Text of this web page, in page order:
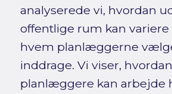
analyserede vi, hvordan
offentlige rum kan variere
hvem planlæggerne
inddrage. Vi viser, hvordan
planlæggere kan arbejde